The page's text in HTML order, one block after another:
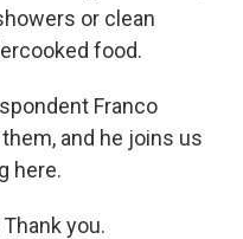
or clean
food.
Franco
and he joins us
here.
Thank you.